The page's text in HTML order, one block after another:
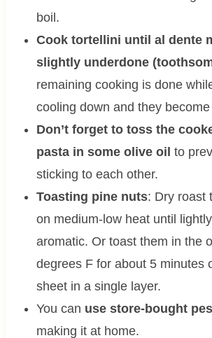
boil.
Cook tortellini until al dente
slightly underdone
remaining cooking is done
cooling down and they
Don’t forget to toss the
pasta in some olive oil to
sticking to each other.
Toasting pine nuts: Dry roast
on medium-low heat until
aromatic. Or toast them in the
degrees F for about 5 minutes
sheet in a single layer.
You can use store-bought
making it at home.